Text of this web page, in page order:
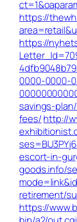
https://
https://
0000-0000-
savings-
fees/http://
escort-in-
goods.info/
retirement/
https://